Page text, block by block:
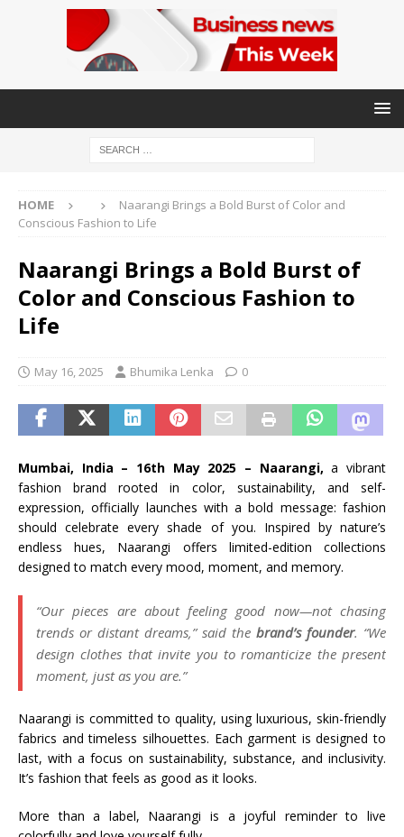
HOME
Naarangi Brings a Bold Burst of Color and
Conscious Fashion to Life
Naarangi Brings a Bold Burst of
Color and Conscious Fashion to
Life
May 16, 2025 Bhumika Lenka 0
Mumbai, India – 16th May 2025 – Naarangi, a vibrant
fashion brand rooted in color, sustainability, and self-
expression, officially launches with a bold message: fashion
should celebrate every shade of you. Inspired by nature’s
endless hues, Naarangi offers limited-edition collections
designed to match every mood, moment, and memory.
“Our pieces are about feeling good now—not chasing
trends or distant dreams,” said the brand’s founder. “We
design clothes that invite you to romanticize the present
moment, just as you are.”
Naarangi is committed to quality, using luxurious, skin-friendly
fabrics and timeless silhouettes. Each garment is designed to
last, with a focus on sustainability, substance, and inclusivity.
It’s fashion that feels as good as it looks.
More than a label, Naarangi is a joyful reminder to live